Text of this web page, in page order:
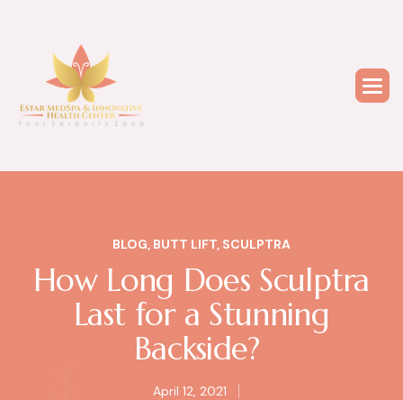
BLOG, BUTT LIFT, SCULPTRA
How Long Does Sculptra
Last for a Stunning
Backside?
April 12, 2021